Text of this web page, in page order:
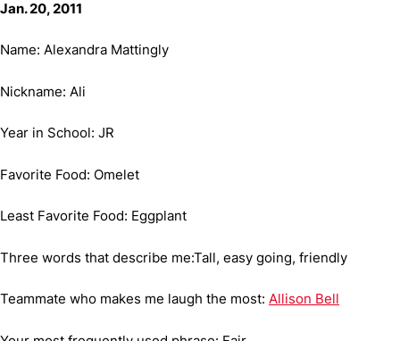
Jan. 20, 2011
Name: Alexandra Mattingly
Nickname: Ali
Year in School: JR
Favorite Food: Omelet
Least Favorite Food: Eggplant
Three words that describe me:Tall, easy going, friendly
Teammate who makes me laugh the most: Allison Bell